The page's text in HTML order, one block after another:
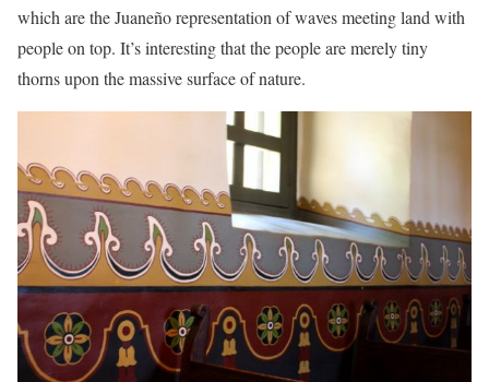
which are the Juaneño representation of waves meeting land with
people on top. It’s interesting that the people are merely tiny
thorns upon the massive surface of nature.